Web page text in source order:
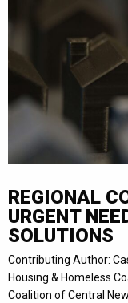
REGIONAL
URGENT
SOLUTIONS
Contributing Author:
Housing & Homeless
Coalition of Central